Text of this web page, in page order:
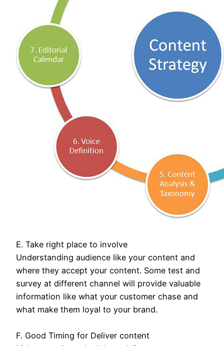
E. Take right place to involve
Understanding audience like your content and
where they accept your content. Some test and
survey at different channel will provide valuable
information like what your customer chase and
what make them loyal to your brand.
F. Good Timing for Deliver content